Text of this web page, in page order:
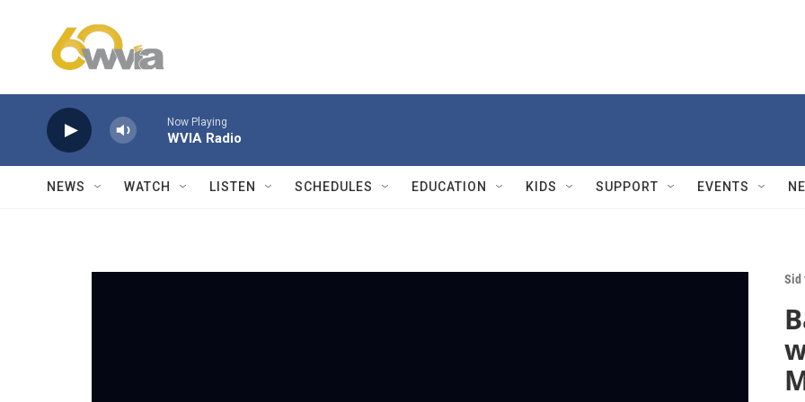
Now Playing
WVIA Radio
NEWS WATCH LISTEN SCHEDULES EDUCATION KIDS SUPPORT EVENTS
Sid